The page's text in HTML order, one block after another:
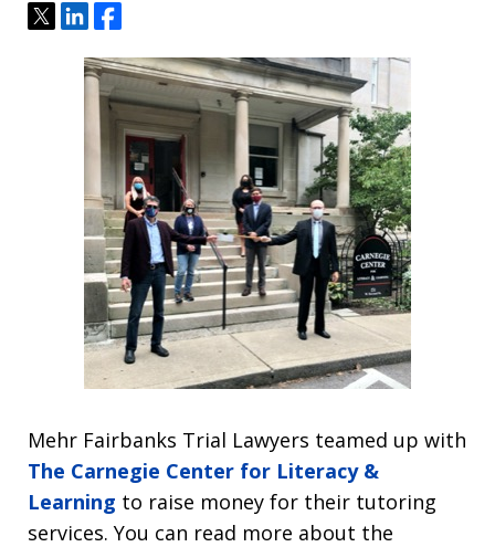
TweetShareShare
Mehr Fairbanks Trial Lawyers teamed up with
The Carnegie Center for Literacy &
Learning to raise money for their tutoring
services. You can read more about the